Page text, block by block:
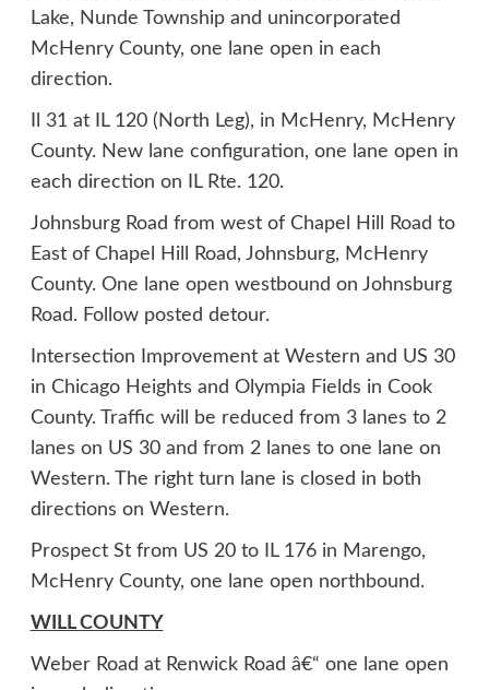
Lake, Nunde Township and unincorporated
McHenry County, one lane open in each
direction.
Il 31 at IL 120 (North Leg), in McHenry, McHenry
County. New lane configuration, one lane open in
each direction on IL Rte. 120.
Johnsburg Road from west of Chapel Hill Road to
East of Chapel Hill Road, Johnsburg, McHenry
County. One lane open westbound on Johnsburg
Road. Follow posted detour.
Intersection Improvement at Western and US 30
in Chicago Heights and Olympia Fields in Cook
County. Traffic will be reduced from 3 lanes to 2
lanes on US 30 and from 2 lanes to one lane on
Western. The right turn lane is closed in both
directions on Western.
Prospect St from US 20 to IL 176 in Marengo,
McHenry County, one lane open northbound.
WILL COUNTY
Weber Road at Renwick Road â€“ one lane open